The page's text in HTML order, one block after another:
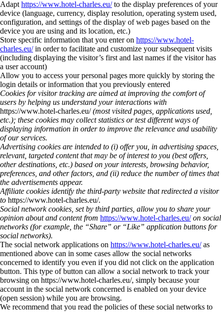
Adapt https://www.hotel-charles.eu/to the display preferences of your
device (language, currency, display resolution, operating system used,
configuration, and settings of the display of web pages based on the
device you are using and its location, etc.)
Store specific information that you enter on https://www.hotel-
charles.eu/in order to facilitate and customize your subsequent visits
(including displaying the visitor’s first and last names if the visitor has
a user account)
Allow you to access your personal pages more quickly by storing the
login details or information that you previously entered
Cookies for visitor tracking are aimed at improving the comfort of
users by helping us understand your interactions with
https://www.hotel-charles.eu/(most visited pages, applications used,
etc.); these cookies may collect statistics or test different ways of
displaying information in order to improve the relevance and usability
of our services.
Advertising cookies are intended to (i) offer you, in advertising spaces,
relevant, targeted content that may be of interest to you (best offers,
other destinations, etc.) based on your interests, browsing behavior,
preferences, and other factors, and (ii) reduce the number of times that
the advertisements appear.
Affiliate cookies identify the third-party website that redirected a visitor
to https://www.hotel-charles.eu/.
Social network cookies, set by third parties, allow you to share your
opinion about and content from https://www.hotel-charles.eu/ on social
networks (for example, the “Share” or “Like” application buttons for
social networks).
The social network applications on https://www.hotel-charles.eu/as
mentioned above can in some cases allow the social networks
concerned to identify you even if you did not click on the application
button. This type of button can allow a social network to track your
browsing on https://www.hotel-charles.eu/, simply because your
account in the social network concerned is enabled on your device
(open session) while you are browsing.
We recommend that you read the policies of these social networks to